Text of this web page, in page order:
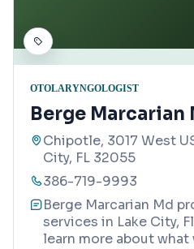
OTOLARYNGOLOGIST
Berge Marcarian
Chipotle, 3017 West
City, FL 32055
386-719-9993
Berge Marcarian Md
services in Lake City,
learn more about what